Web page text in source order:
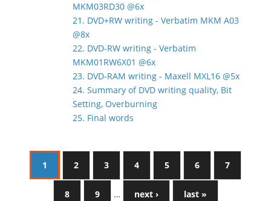
MKM03RD30 @6x
21. DVD+RW writing - Verbatim MKM A03
@8x
22. DVD-RW writing - Verbatim
MKM01RW6X01 @6x
23. DVD-RAM writing - Maxell MXL16 @5x
24. Summary of DVD writing quality, Bit
Setting, Overburning
25. Final words
1 2 3 4 5 6 7
8 9 … next › last »